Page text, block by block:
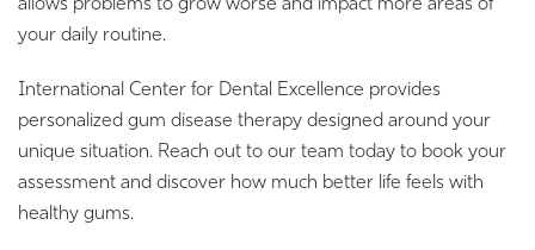
allows problems to grow worse and impact more areas of
your daily routine.
International Center for Dental Excellence provides
personalized gum disease therapy designed around your
unique situation. Reach out to our team today to book your
assessment and discover how much better life feels with
healthy gums.